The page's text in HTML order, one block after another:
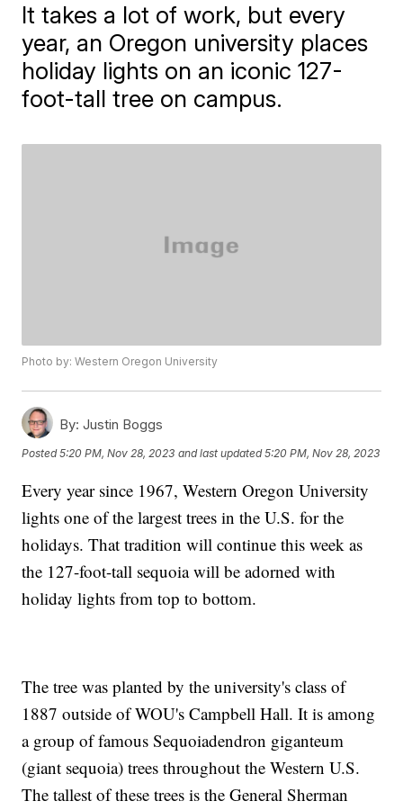
It takes a lot of work, but every
year, an Oregon university places
holiday lights on an iconic 127-
foot-tall tree on campus.
Photo by: Western Oregon University
By: Justin Boggs
Posted5:20 PM, Nov 28, 2023 and last updated 5:20 PM, Nov 28, 2023
Every year since 1967, Western Oregon University
lights one of the largest trees in the U.S. for the
holidays. That tradition will continue this week as
the 127-foot-tall sequoia will be adorned with
holiday lights from top to bottom.
The tree was planted by the university's class of
1887 outside of WOU's Campbell Hall. It is among
a group of famous Sequoiadendron giganteum
(giant sequoia) trees throughout the Western U.S.
The tallest of these trees is the General Sherman